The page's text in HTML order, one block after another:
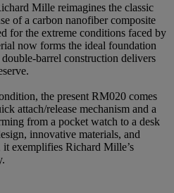
Mille reimagines the classic
of a carbon nanofiber composite
for the extreme conditions faced by
now forms the ideal foundation
barrel construction delivers
the present RM020 comes
attach/release mechanism and a
from a pocket watch to a desk
innovative materials, and
exemplifies Richard Mille’s